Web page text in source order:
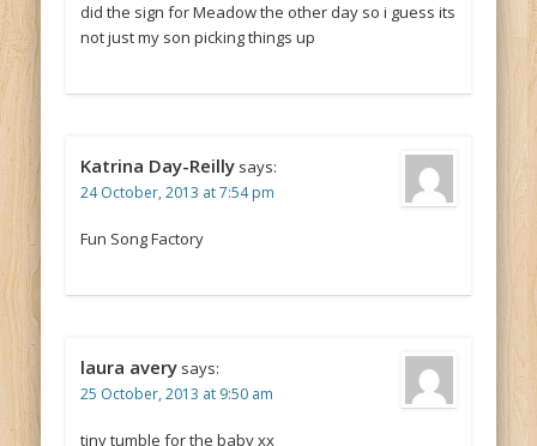
did the sign for Meadow the other day so i guess its
not just my son picking things up
Katrina Day-Reilly says:
24 October, 2013 at 7:54 pm
Fun Song Factory
laura avery says:
25 October, 2013 at 9:50 am
tiny tumble for the baby xx